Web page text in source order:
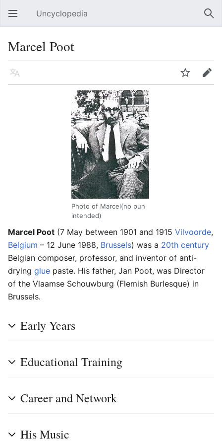
Open main menu Uncyclopedia
Marcel Poot
Language Watch Edit
Photo of Marcel(no pun
intended)
Marcel Poot (7 May between 1901 and 1915 Vilvoorde,
Belgium – 12 June 1988, Brussels) was a 20th century
Belgian composer, professor, and inventor of anti-
drying glue paste. His father, Jan Poot, was Director
of the Vlaamse Schouwburg (Flemish Burlesque) in
Brussels.
Early Years
Educational Training
Career and Network
His Music